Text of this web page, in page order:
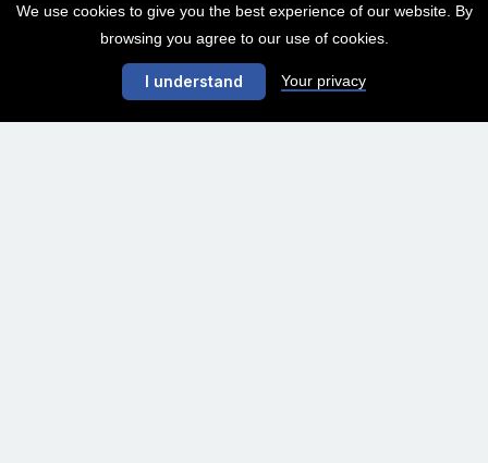
We use cookies to give you the best experience of our website. By
browsing you agree to our use of cookies.
I understand Your privacy